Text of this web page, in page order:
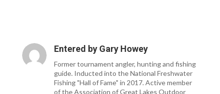
Entered by Gary Howey
Former tournament angler, hunting and fishing
guide. Inducted into the National Freshwater
Fishing "Hall of Fame" in 2017. Active member
of the Association of Great Lakes Outdoor